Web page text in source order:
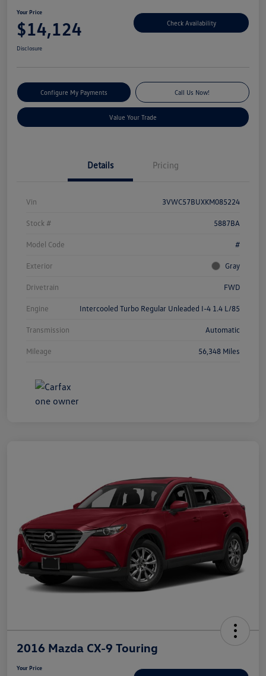
Your Price
$14,124 Check Availability
Disclosure
Configure My Payments Call Us Now!
Value Your Trade
Details Pricing
Vin 3VWC57BUXKM085224
Stock # 5887BA
Model Code #
Exterior Gray
Drivetrain FWD
Engine Intercooled Turbo Regular Unleaded I-4 1.4 L/85
Transmission Automatic
Mileage 56,348 Miles
2016 Mazda CX-9 Touring
Your Price